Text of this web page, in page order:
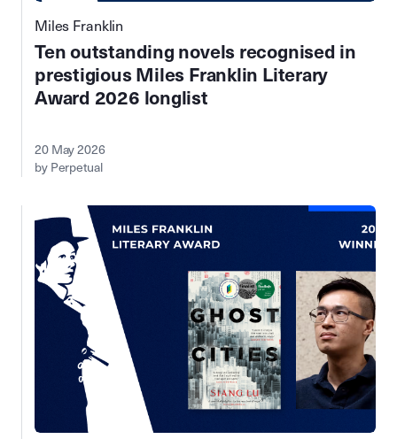
Miles Franklin
Ten outstanding novels recognised in
prestigious Miles Franklin Literary
Award 2026 longlist
20 May 2026
by Perpetual